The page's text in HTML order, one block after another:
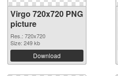
Virgo 720x720 PNG
picture
Res.: 720x720
Size: 249 kb
Download